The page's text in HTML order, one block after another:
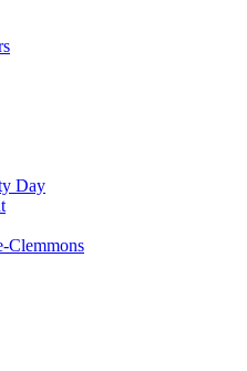
Day
Clemmons